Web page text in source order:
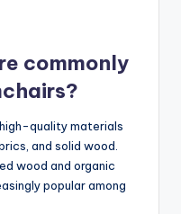
commonly
quality materials
and solid wood.
wood and organic
popular among